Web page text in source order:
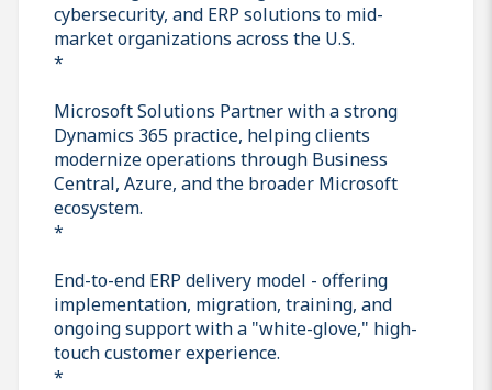
cybersecurity, and ERP solutions to mid-
market organizations across the U.S.
*
Microsoft Solutions Partner with a strong
Dynamics 365 practice, helping clients
modernize operations through Business
Central, Azure, and the broader Microsoft
ecosystem.
*
End-to-end ERP delivery model - offering
implementation, migration, training, and
ongoing support with a "white-glove," high-
touch customer experience.
*